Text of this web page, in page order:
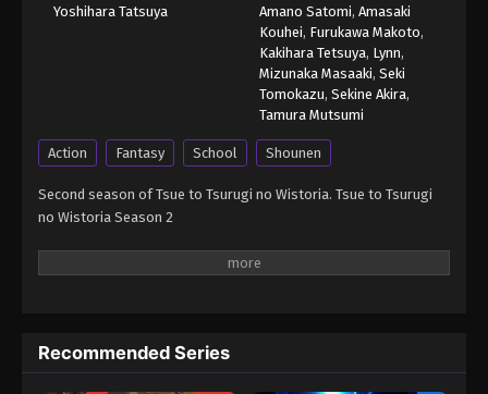
Yoshihara Tatsuya
Amano Satomi, Amasaki
Kouhei, Furukawa Makoto,
Kakihara Tetsuya, Lynn,
Mizunaka Masaaki, Seki
Tomokazu, Sekine Akira,
Tamura Mutsumi
Action Fantasy School Shounen
Second season of Tsue to Tsurugi no Wistoria. Tsue to Tsurugi
no Wistoria Season 2
Recommended Series